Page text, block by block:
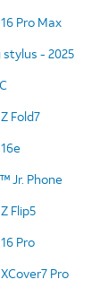
Pro Max
stylus - 2025
Fold7
Jr. Phone
Flip5
Pro
Pro